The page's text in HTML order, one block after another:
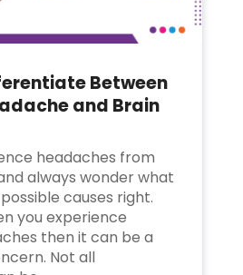
Between
and Brain
headaches from
always wonder what
causes right.
you experience
then it can be a
Not all